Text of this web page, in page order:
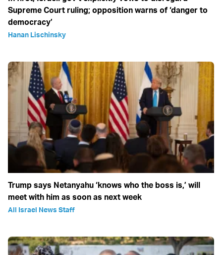
Supreme Court ruling; opposition warns of ‘danger to
democracy’
Hanan Lischinsky
Trump says Netanyahu ‘knows who the boss is,’ will
meet with him as soon as next week
All Israel News Staff